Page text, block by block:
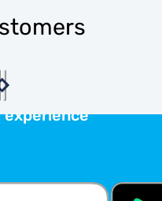
experience